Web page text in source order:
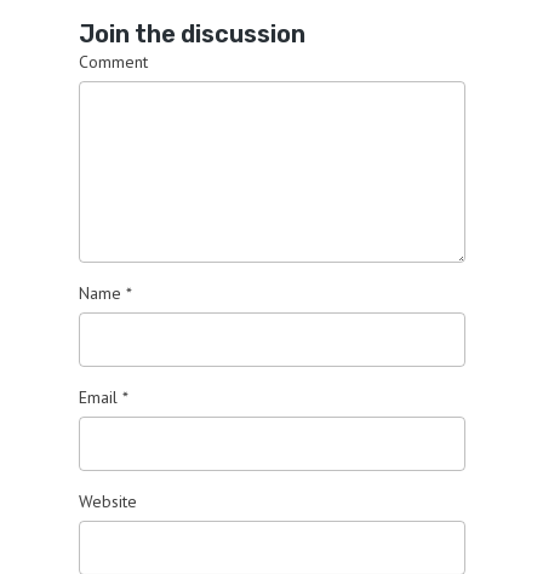
Join the discussion
Comment
Name *
Email *
Website